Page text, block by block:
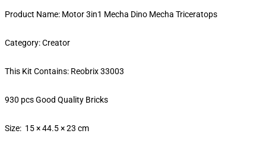
Product Name: Motor 3in1 Mecha Dino Mecha Triceratops
Category: Creator
This Kit Contains: Reobrix 33003
930 pcs Good Quality Bricks
Size: 15 × 44.5 × 23 cm